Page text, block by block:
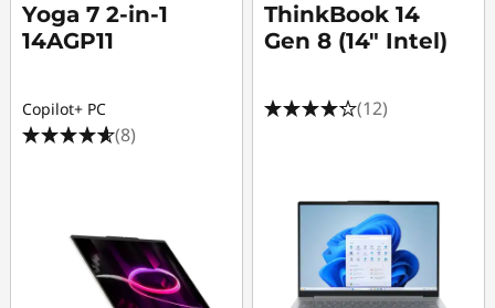
Yoga 7 2-in-1
14AGP11
Copilot+ PC
(8)
ThinkBook 14
Gen 8 (14" Intel)
(12)